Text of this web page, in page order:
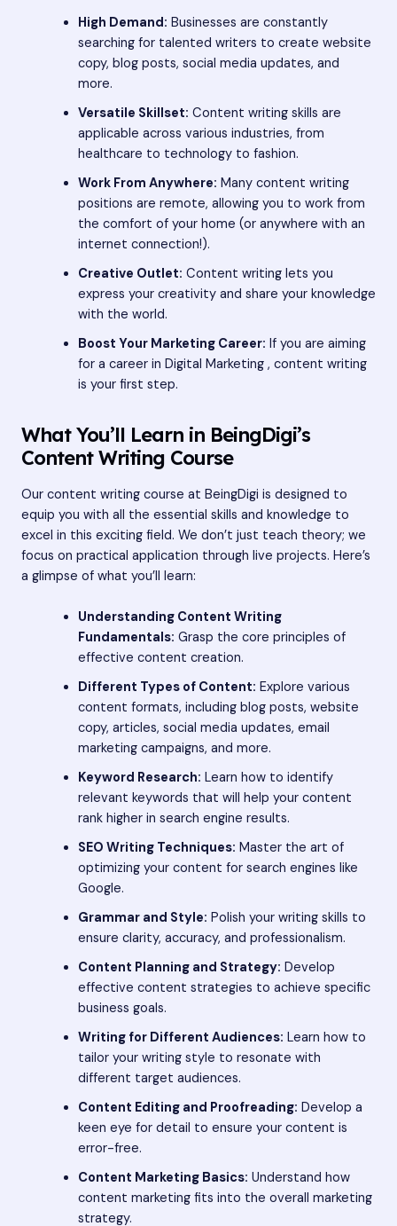
High Demand: Businesses are constantly
searching for talented writers to create website
copy, blog posts, social media updates, and
more.
Versatile Skillset: Content writing skills are
applicable across various industries, from
healthcare to technology to fashion.
Work From Anywhere: Many content writing
positions are remote, allowing you to work from
the comfort of your home (or anywhere with an
internet connection!).
Creative Outlet: Content writing lets you
express your creativity and share your knowledge
with the world.
Boost Your Marketing Career: If you are aiming
for a career in Digital Marketing , content writing
is your first step.
What You’ll Learn in BeingDigi’s
Content Writing Course
Our content writing course at BeingDigi is designed to
equip you with all the essential skills and knowledge to
excel in this exciting field. We don’t just teach theory; we
focus on practical application through live projects. Here’s
a glimpse of what you’ll learn:
Understanding Content Writing
Fundamentals: Grasp the core principles of
effective content creation.
Different Types of Content: Explore various
content formats, including blog posts, website
copy, articles, social media updates, email
marketing campaigns, and more.
Keyword Research: Learn how to identify
relevant keywords that will help your content
rank higher in search engine results.
SEO Writing Techniques: Master the art of
optimizing your content for search engines like
Google.
Grammar and Style: Polish your writing skills to
ensure clarity, accuracy, and professionalism.
Content Planning and Strategy: Develop
effective content strategies to achieve specific
business goals.
Writing for Different Audiences: Learn how to
tailor your writing style to resonate with
different target audiences.
Content Editing and Proofreading: Develop a
keen eye for detail to ensure your content is
error-free.
Content Marketing Basics: Understand how
content marketing fits into the overall marketing
strategy.